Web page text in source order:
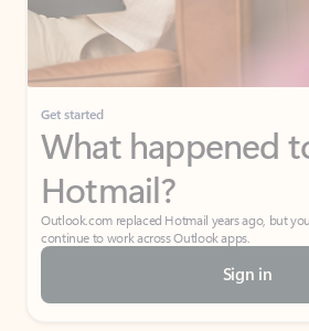
Get started
What happened
Hotmail?
Outlook.com replaced Hotmail years ago, but
continue to work across Outlook apps.
Sign in